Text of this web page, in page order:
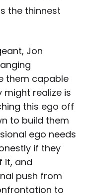
the thinnest
Jon
them capable
realize is
this ego off
to build them
ego needs
if they
it, and
push from
to